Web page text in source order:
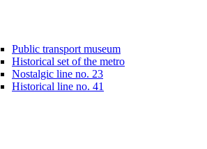
Public transport museum
Historical set of the metro
Nostalgic line no. 23
Historical line no. 41